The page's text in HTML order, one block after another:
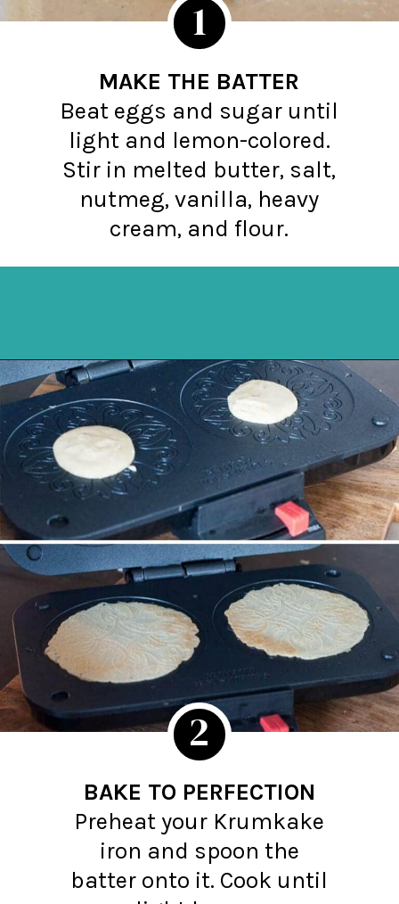
MAKE THE BATTER
Beat eggs and sugar until
light and lemon-colored.
Stir in melted butter, salt,
nutmeg, vanilla, heavy
cream, and flour.
1
Opening
2
BAKE TO PERFECTION
Preheat your Krumkake
iron and spoon the
batter onto it. Cook until